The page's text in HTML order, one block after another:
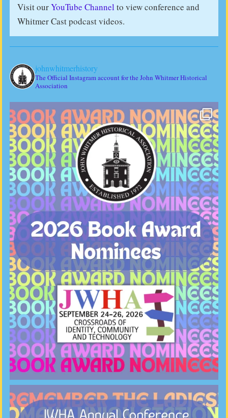
Visit ourYouTube Channel to view conference and
Whitmer Cast podcast videos.
johnwhitmerhistory
The Official Instagram account for the John Whitmer Historical
Association